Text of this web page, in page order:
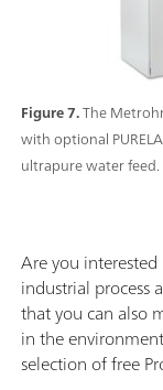
Figure 7.The
with optional
ultrapure water feed.
Are you
industrial process
that you can also
in the
selection of free